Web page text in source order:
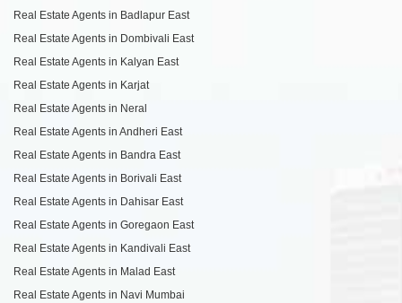
Real Estate Agents in Badlapur East
Real Estate Agents in Dombivali East
Real Estate Agents in Kalyan East
Real Estate Agents in Karjat
Real Estate Agents in Neral
Real Estate Agents in Andheri East
Real Estate Agents in Bandra East
Real Estate Agents in Borivali East
Real Estate Agents in Dahisar East
Real Estate Agents in Goregaon East
Real Estate Agents in Kandivali East
Real Estate Agents in Malad East
Real Estate Agents in Navi Mumbai